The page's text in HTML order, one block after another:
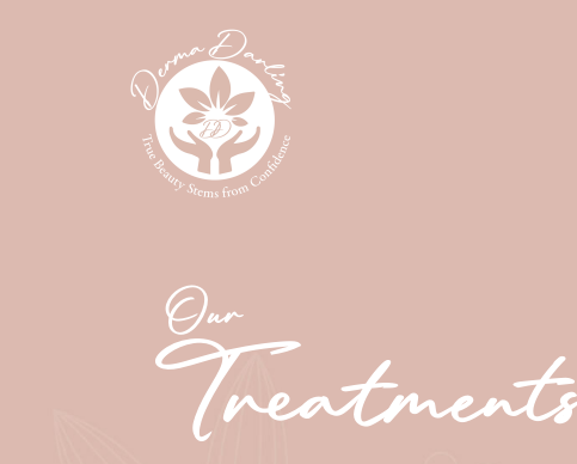
Our
Treatments